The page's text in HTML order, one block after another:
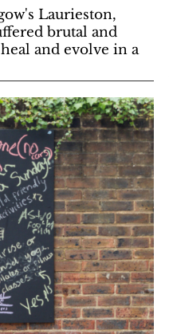
Laurieston,
brutal and
and evolve in a